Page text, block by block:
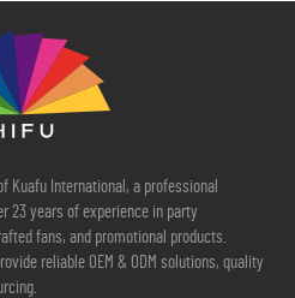
Kuafu International, a professional
23 years of experience in party
fans, and promotional products.
reliable OEM & ODM solutions, quality